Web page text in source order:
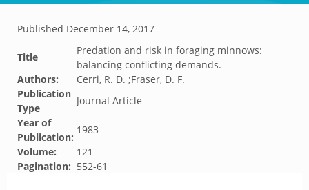
Published December 14, 2017
Title
Predation and risk in foraging minnows:
balancing conflicting demands.
Authors:
Cerri, R. D. ;Fraser, D. F.
Publication
Type
Journal Article
Year of
Publication:
1983
Volume:
121
Pagination: 552-61